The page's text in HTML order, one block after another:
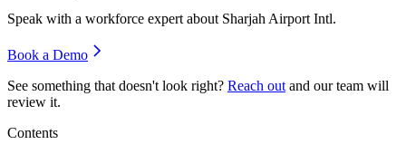
Speak with a workforce expert about Sharjah Airport Intl.
Book a Demo
See something that doesn't look right? Reach out and our team will
review it.
Contents